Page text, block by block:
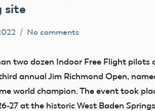
site
No comments
two dozen Indoor Free Flight pilots
annual Jim Richmond Open,
world champion. The event took
27 at the historic West Baden